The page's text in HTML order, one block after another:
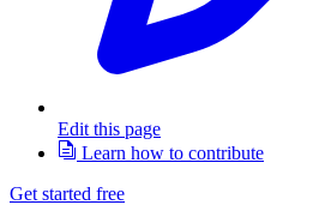
Edit this page
Learn how to contribute
Get started free